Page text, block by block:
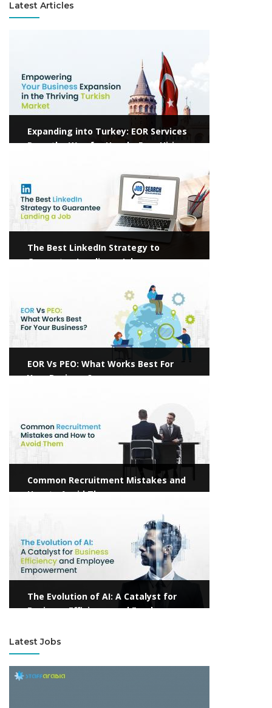
Latest Articles
Expanding into Turkey: EOR Services
Pave the Way for Hassle-Free Hiring
The Best LinkedIn Strategy to
Guarantee Landing a Job
EOR Vs PEO: What Works Best For
Your Business?
Common Recruitment Mistakes and
How to Avoid Them
The Evolution of AI: A Catalyst for
Business Efficiency and Employee
Latest Jobs
View more